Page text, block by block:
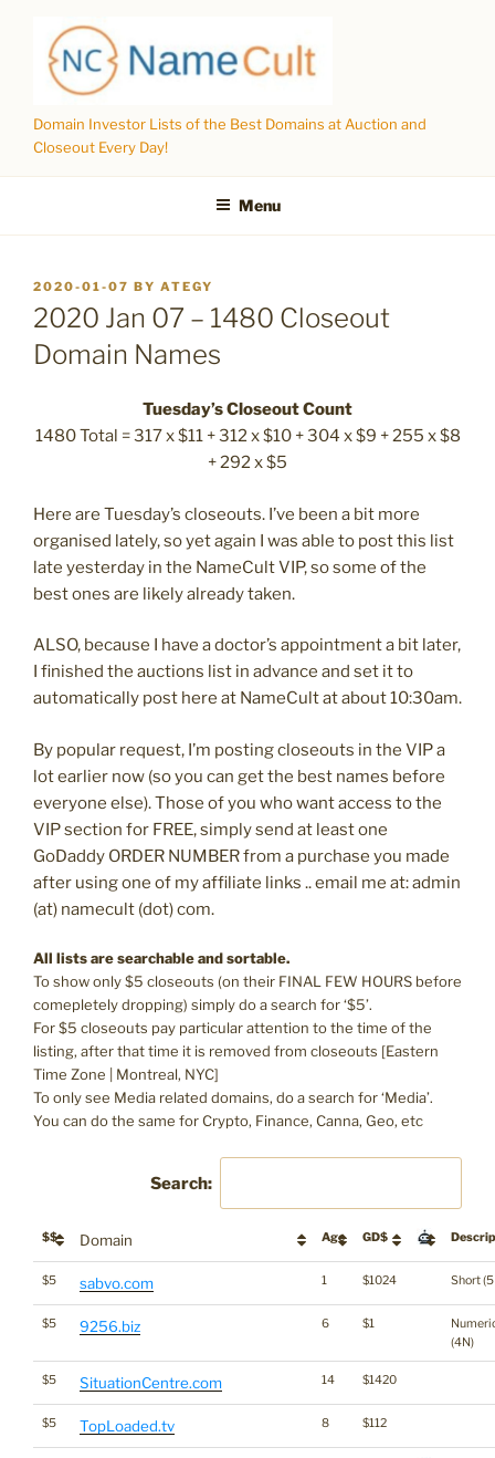
content
Domain Investor Lists of the Best Domains at Auction and
Closeout Every Day!
Menu
POSTED
ON
2020-01-07 BY ATEGY
2020 Jan 07 – 1480 Closeout
Domain Names
Tuesday’s Closeout Count
1480 Total = 317 x $11 + 312 x $10 + 304 x $9 + 255 x $8
+ 292 x $5
Here are Tuesday’s closeouts. I’ve been a bit more
organised lately, so yet again I was able to post this list
late yesterday in the NameCult VIP, so some of the
best ones are likely already taken.
ALSO, because I have a doctor’s appointment a bit later,
I finished the auctions list in advance and set it to
automatically post here at NameCult at about 10:30am.
By popular request, I’m posting closeouts in the VIP a
lot earlier now (so you can get the best names before
everyone else). Those of you who want access to the
VIP section for FREE, simply send at least one
GoDaddy ORDER NUMBER from a purchase you made
after using one of my affiliate links .. email me at: admin
(at) namecult (dot) com.
All lists are searchable and sortable.
To show only $5 closeouts (on their FINAL FEW HOURS before
comepletely dropping) simply do a search for ‘$5’.
For $5 closeouts pay particular attention to the time of the
listing, after that time it is removed from closeouts [Eastern
Time Zone | Montreal, NYC]
To only see Media related domains, do a search for ‘Media’.
You can do the same for Crypto, Finance, Canna, Geo, etc
Search:
$$ Domain Age GD$
$5 sabvo.com 1 $1024 Short
$5 9256.biz 6 $1
(4N)
$5 SituationCentre.com 14 $1420
$5 TopLoaded.tv 8 $112